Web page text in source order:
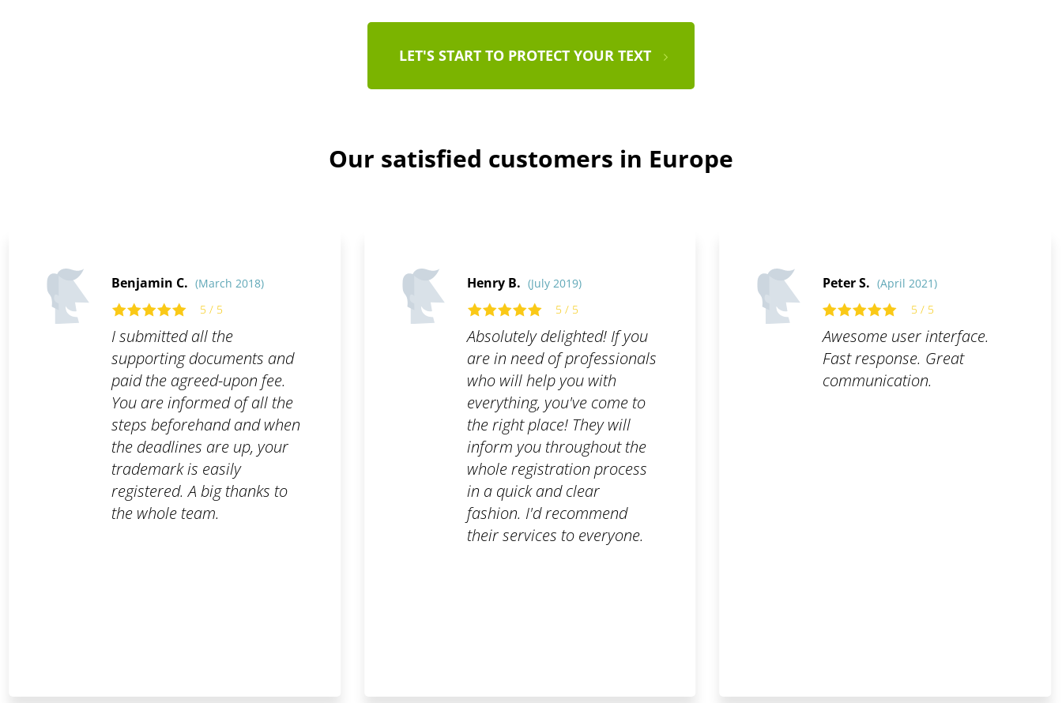
LET'S START TO PROTECT YOUR TEXT
Our satisfied customers in Europe
Benjamin C. (March 2018)
5 / 5
I submitted all the
supporting documents and
paid the agreed-upon fee.
You are informed of all the
steps beforehand and when
the deadlines are up, your
trademark is easily
registered. A big thanks to
the whole team.
Henry B. (July 2019)
5 / 5
Absolutely delighted! If you
are in need of professionals
who will help you with
everything, you've come to
the right place! They will
inform you throughout the
whole registration process
in a quick and clear
fashion. I'd recommend
their services to everyone.
Peter S. (April 2021)
5 / 5
Awesome user interface.
Fast response. Great
communication.